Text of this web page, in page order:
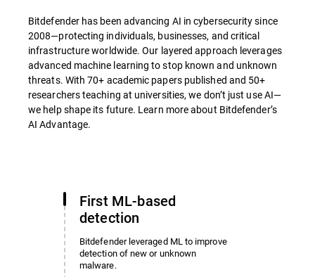
Bitdefender has been advancing AI in cybersecurity since
2008—protecting individuals, businesses, and critical
infrastructure worldwide. Our layered approach leverages
advanced machine learning to stop known and unknown
threats. With 70+ academic papers published and 50+
researchers teaching at universities, we don’t just use AI—
we help shape its future. Learn more about Bitdefender’s
AI Advantage.
First ML-based
detection
Bitdefender leveraged ML to improve
detection of new or unknown
malware.